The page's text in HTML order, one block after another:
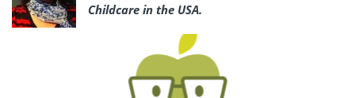
Childcare in the USA.